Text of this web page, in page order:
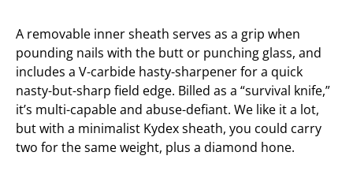
A removable inner sheath serves as a grip when
pounding nails with the butt or punching glass, and
includes a V-carbide hasty-sharpener for a quick
nasty-but-sharp field edge. Billed as a “survival knife,”
it’s multi-capable and abuse-defiant. We like it a lot,
but with a minimalist Kydex sheath, you could carry
two for the same weight, plus a diamond hone.